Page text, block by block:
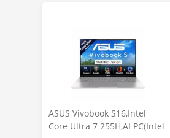
ASUS Vivobook S16,Intel
Core Ultra 7 255H,AI PC(Intel